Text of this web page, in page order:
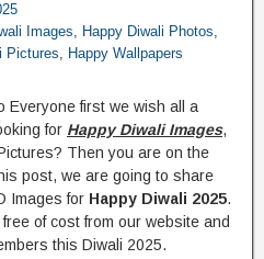
Images, Happy Diwali Photos,
Pictures, Happy Wallpapers
Everyone first we wish all a
for Happy Diwali Images,
Then you are on the
post, we are going to share
Images for Happy Diwali 2025.
of cost from our website and
this Diwali 2025.